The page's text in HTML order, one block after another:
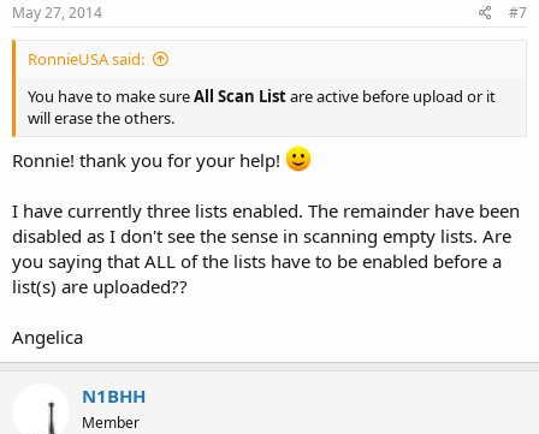
May 27, 2014 #7
RonnieUSA said:
You have to make sureAll Scan Listare active before upload or it
will erase the others.
Ronnie! thank you for your help!
I have currently three lists enabled. The remainder have been
disabled as I don't see the sense in scanning empty lists. Are
you saying that ALL of the lists have to be enabled before a
list(s) are uploaded??
Angelica
N1BHH
Member